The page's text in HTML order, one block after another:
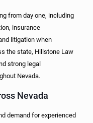
from day one, including
insurance
litigation when
the state, Hillstone Law
strong legal
Nevada.
Nevada
demand for experienced